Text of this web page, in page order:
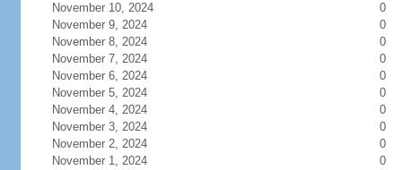
November 10, 2024
0
November 9, 2024
0
November 8, 2024
0
November 7, 2024
0
November 6, 2024
0
November 5, 2024
0
November 4, 2024
0
November 3, 2024
0
November 2, 2024
0
November 1, 2024
0